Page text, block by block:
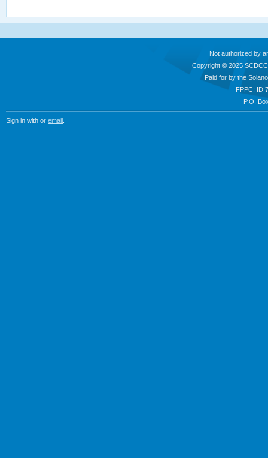
Not authorized by
Copyright © 2025
Paid for by the
FPPC: ID
P.O.
Sign in with or email